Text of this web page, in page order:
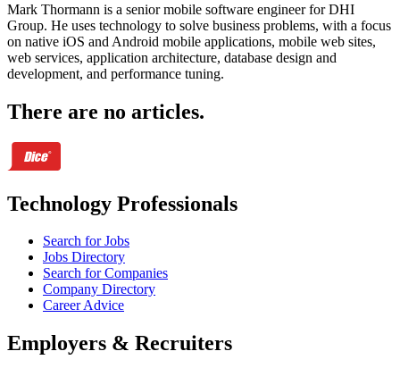
Mark Thormann is a senior mobile software engineer for DHI
Group. He uses technology to solve business problems, with a focus
on native iOS and Android mobile applications, mobile web sites,
web services, application architecture, database design and
development, and performance tuning.
There are no articles.
Technology Professionals
Search for Jobs
Jobs Directory
Search for Companies
Company Directory
Career Advice
Employers & Recruiters